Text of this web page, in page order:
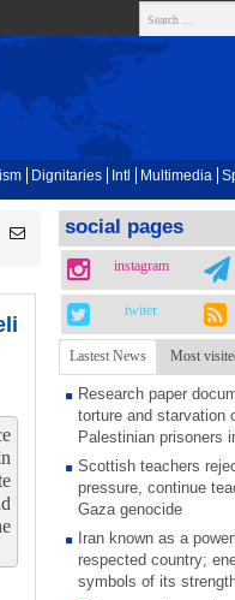
Dignitaries Intl Multimedia
social pages
instagram
twiter
Lastest News Most
Research paper
torture and starvation
Palestinian prisoners
Scottish teachers
pressure, continue
Gaza genocide
Iran known as a
respected country;
symbols of its